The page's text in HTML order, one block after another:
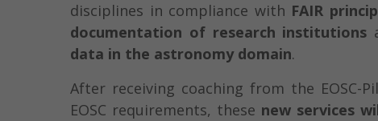
disciplines in compliance with FAIR
documentation of research institutions
data in the astronomy domain.
After receiving coaching from the
EOSC requirements, these new services